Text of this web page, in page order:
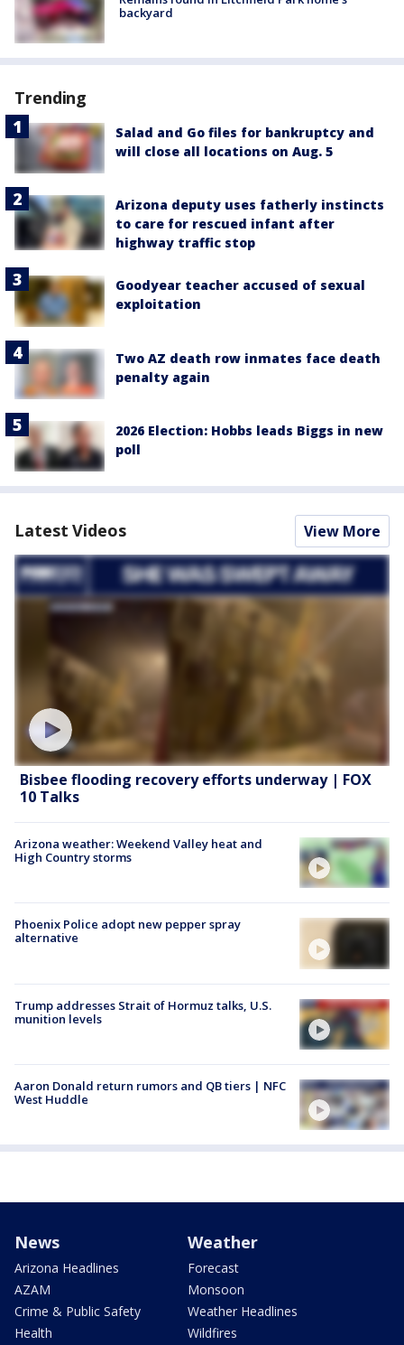
backyard
Trending
Salad and Go files for bankruptcy and
will close all locations on Aug. 5
Arizona deputy uses fatherly instincts
to care for rescued infant after
highway traffic stop
Goodyear teacher accused of sexual
exploitation
Two AZ death row inmates face death
penalty again
2026 Election: Hobbs leads Biggs in new
poll
Latest Videos View More
Bisbee flooding recovery efforts underway | FOX
10 Talks
Arizona weather: Weekend Valley heat and
High Country storms
Phoenix Police adopt new pepper spray
alternative
Trump addresses Strait of Hormuz talks, U.S.
munition levels
Aaron Donald return rumors and QB tiers | NFC
West Huddle
News
Arizona Headlines
AZAM
Crime & Public Safety
Health
Weather
Forecast
Monsoon
Weather Headlines
Wildfires